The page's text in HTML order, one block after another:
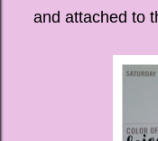
and attached to